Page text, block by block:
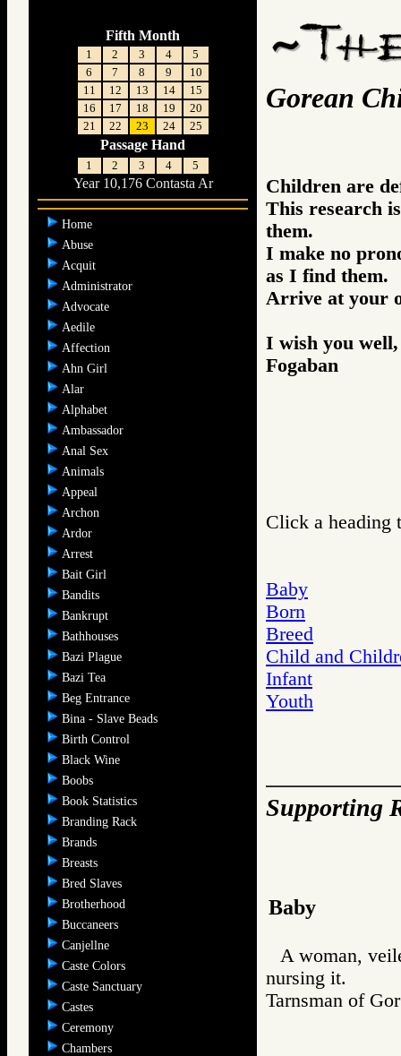
Fifth Month
1 2 3 4
5
6
7 8 9
10
11
12 13 14
15
16
17 18 19
20
21
22 23 24 25
Passage Hand
1 2 3 4 5
Year 10,176 Contasta Ar
Home
Abuse
Acquit
Administrator
Advocate
Aedile
Affection
Ahn Girl
Alar
Alphabet
Ambassador
Anal Sex
Animals
Appeal
Archon
Ardor
Arrest
Bait Girl
Bandits
Bankrupt
Bathhouses
Bazi Plague
Bazi Tea
Beg Entrance
Bina - Slave Beads
Birth Control
Black Wine
Boobs
Book Statistics
Branding Rack
Brands
Breasts
Bred Slaves
Brotherhood
Buccaneers
Canjellne
Caste Colors
Caste Sanctuary
Castes
Ceremony
Chambers
Gorean
Children are
This research
them.
I make no
as I find them.
Arrive at your
I wish you well,
Fogaban
Click a heading
Baby
Born
Breed
Child and
Infant
Youth
Supporting
Baby
A woman,
nursing it.
Tarnsman of